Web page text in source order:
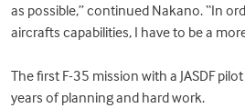
as possible,” continued Nakano. “In
aircrafts capabilities, I have to be a
The first F-35 mission with a JASDF
years of planning and hard work.